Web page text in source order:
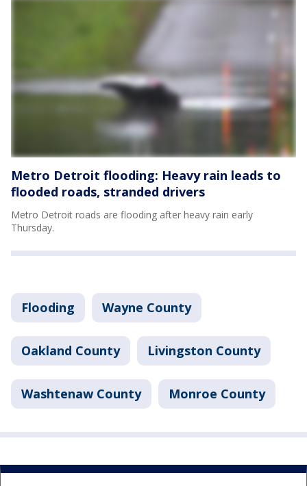
Metro Detroit flooding: Heavy rain leads to
flooded roads, stranded drivers
Metro Detroit roads are flooding after heavy rain early
Thursday.
Flooding Wayne County
Oakland County Livingston County
Washtenaw County Monroe County